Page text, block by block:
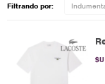
Filtrando por:
$U